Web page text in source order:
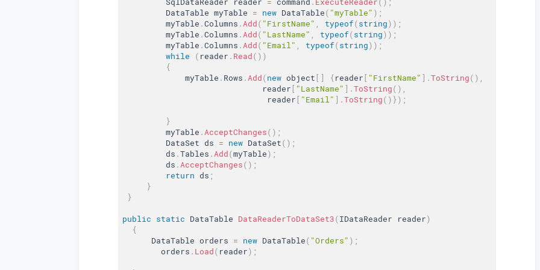
         DataTable myTable
= new DataTable( "myTable" ) ;
         myTable
.Columns . Add( "FirstName" typeof(string) ) ;
         myTable
.Columns . Add( "LastName" typeof(string) ) ;
         myTable
.Columns . Add( "Email" typeof(string) ) ;
while
( reader . Read( ) )
{
             myTable
. Rows . Add(new object[ ] {reader[ "FirstName" ] .ToString( )
                             reader
[ "LastName" ] .ToString( )
                              reader
[ "Email" ] .ToString( ) }) ;
}
         myTable
. AcceptChanges( ) ;
         DataSet ds
= new DataSet( ) ;
         ds
.Tables . Add(myTable) ;
         ds
. AcceptChanges( ) ;
return ds ;
}
}
public static DataTable DataReaderToDataSet3(IDataReader reader)
{
      DataTable orders
= new DataTable( "Orders" ) ;
        orders
. Load( reader) ;